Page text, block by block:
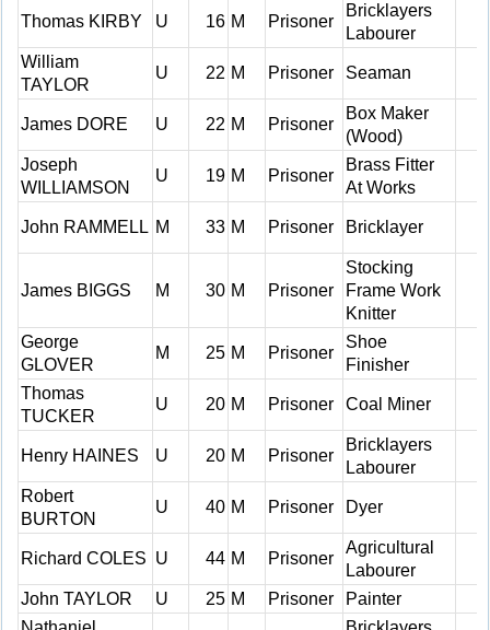
Thomas KIRBY U 16 M Prisoner
Bricklayers
Labourer
William
TAYLOR
U 22 M Prisoner Seaman
James DORE U 22 M Prisoner
Box Maker
(Wood)
Joseph
WILLIAMSON
U 19 M Prisoner
Brass Fitter
At Works
John RAMMELL M 33 M Prisoner Bricklayer
James BIGGS M 30 M Prisoner
Stocking
Frame Work
Knitter
George
GLOVER
M 25 M Prisoner
Shoe
Finisher
Thomas
TUCKER
U 20 M Prisoner Coal Miner
Henry HAINES U 20 M Prisoner
Bricklayers
Labourer
Robert
BURTON
U 40 M Prisoner Dyer
Richard COLES U 44 M Prisoner
Agricultural
Labourer
John TAYLOR
U 25 M Prisoner
Painter